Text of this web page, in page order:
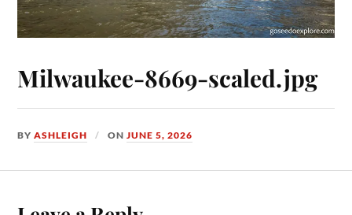
Milwaukee-8669-scaled.jpg
BYASHLEIGH ONJUNE 5, 2026